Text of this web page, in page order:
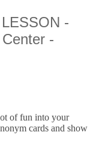
-
-
of fun into your
cards and show